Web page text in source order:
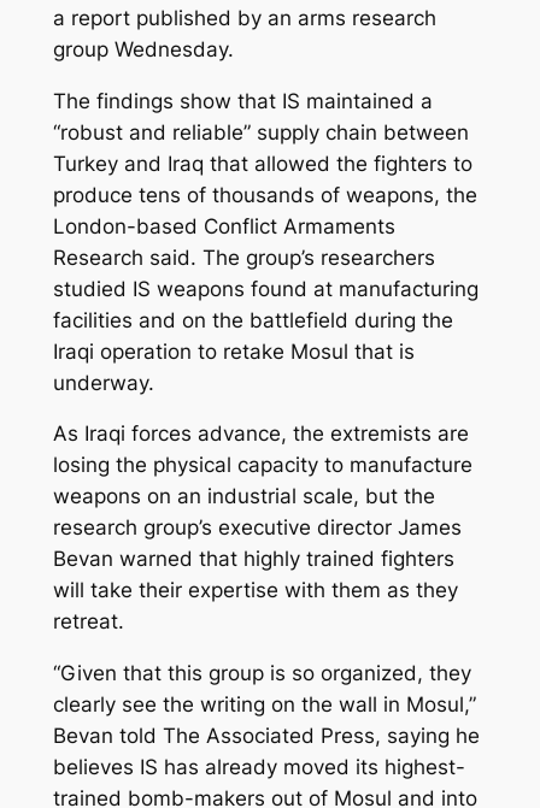
a report published by an arms research
group Wednesday.
The findings show that IS maintained a
“robust and reliable” supply chain between
Turkey and Iraq that allowed the fighters to
produce tens of thousands of weapons, the
London-based Conflict Armaments
Research said. The group’s researchers
studied IS weapons found at manufacturing
facilities and on the battlefield during the
Iraqi operation to retake Mosul that is
underway.
As Iraqi forces advance, the extremists are
losing the physical capacity to manufacture
weapons on an industrial scale, but the
research group’s executive director James
Bevan warned that highly trained fighters
will take their expertise with them as they
retreat.
“Given that this group is so organized, they
clearly see the writing on the wall in Mosul,”
Bevan told The Associated Press, saying he
believes IS has already moved its highest-
trained bomb-makers out of Mosul and into